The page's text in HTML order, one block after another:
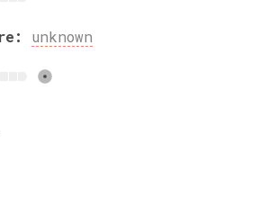
unknown